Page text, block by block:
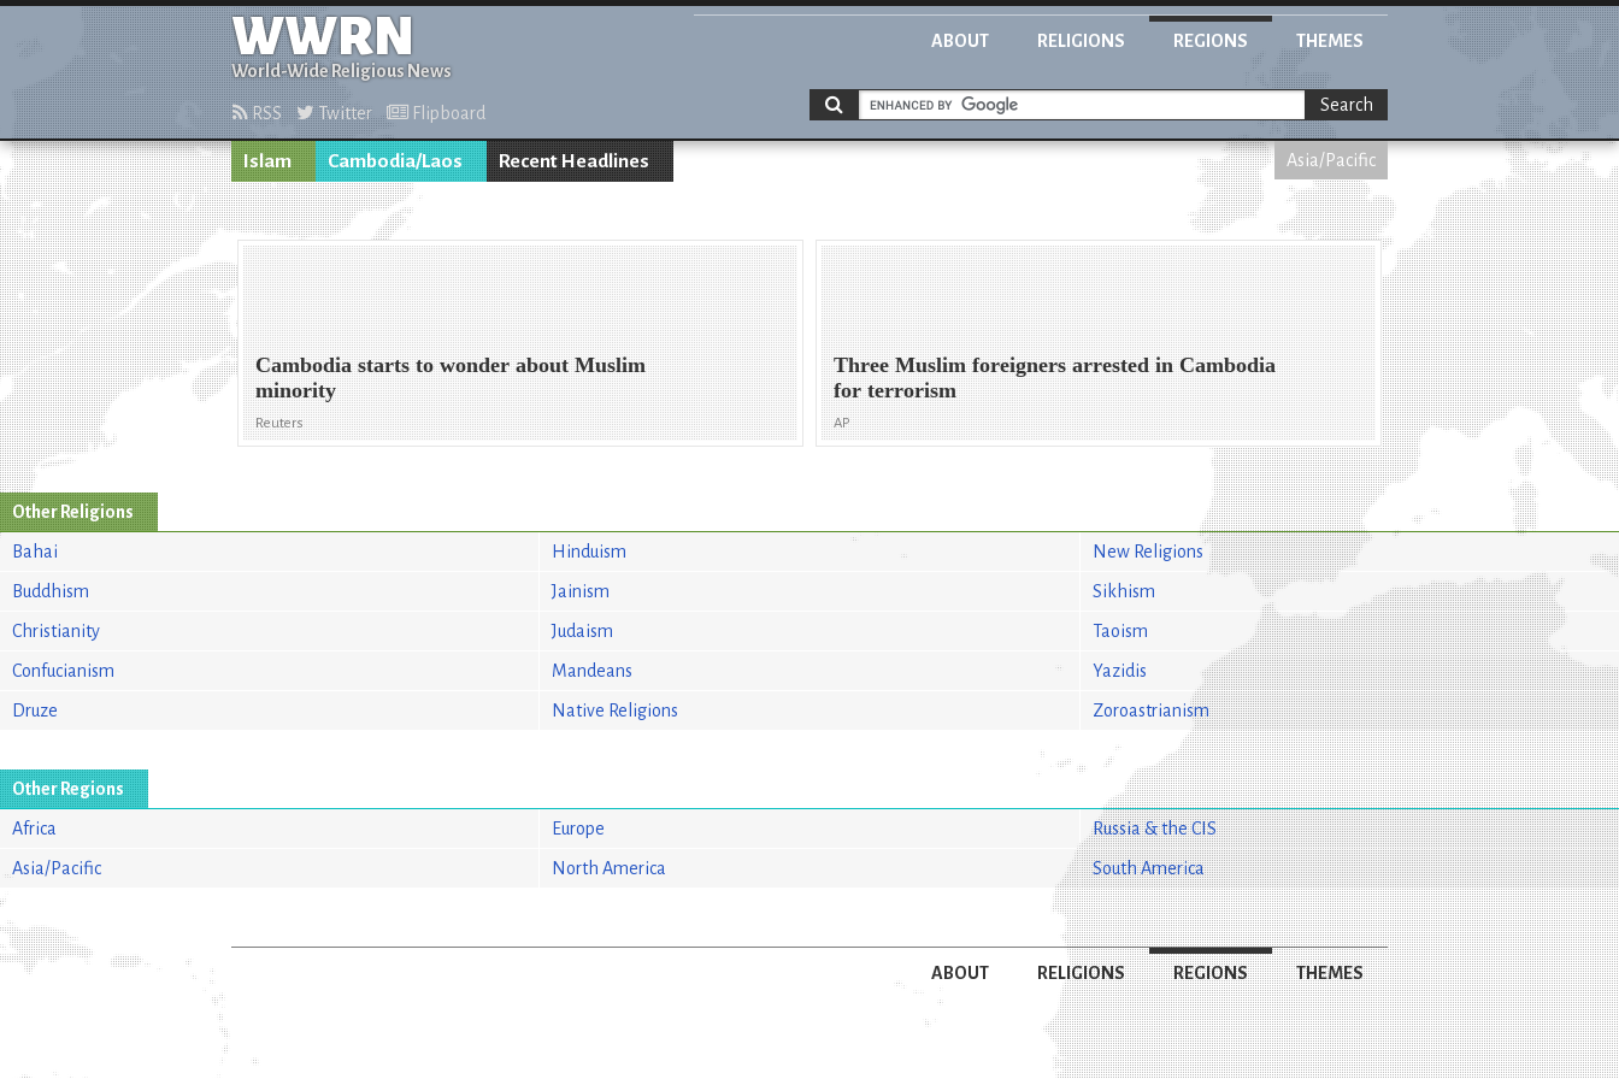
WWRN
World-Wide Religious News
ABOUT RELIGIONS REGIONS THEMES
RSS Twitter Flipboard Search
Islam Cambodia/Laos Recent Headlines Asia/Pacific
Cambodia starts to wonder about Muslim
minority
Reuters
Three Muslim foreigners arrested in Cambodia
for terrorism
AP
Other Religions
Bahai
Buddhism
Christianity
Confucianism
Druze
Hinduism
Jainism
Judaism
Mandeans
Native Religions
New Religions
Sikhism
Taoism
Yazidis
Zoroastrianism
Other Regions
Africa
Asia/Pacific
Europe
North America
Russia & the CIS
South America
ABOUT RELIGIONS REGIONS THEMES